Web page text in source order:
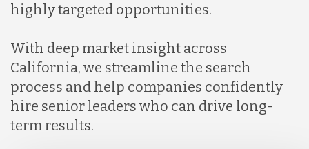
Nicaragua
highly targeted opportunities.
With deep market insight across
California, we streamline the search
process and help companies confidently
hire senior leaders who can drive long-
term results.